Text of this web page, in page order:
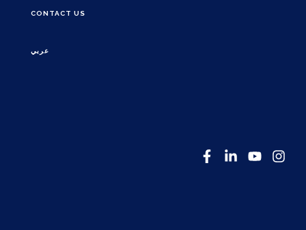
CONTACT US
عربي